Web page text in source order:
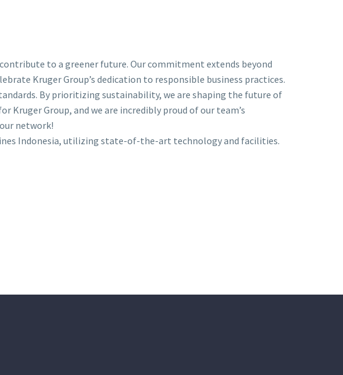
to a greener future. Our commitment extends beyond
Kruger Group’s dedication to responsible business practices.
By prioritizing sustainability, we are shaping the future of
Group, and we are incredibly proud of our team’s
network!
Indonesia, utilizing state-of-the-art technology and facilities.